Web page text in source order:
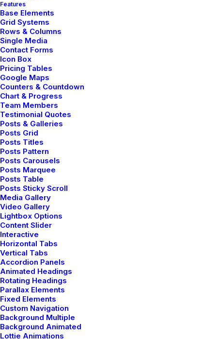
Features
Base Elements
Grid Systems
Rows & Columns
Single Media
Contact Forms
Icon Box
Pricing Tables
Google Maps
Counters & Countdown
Chart & Progress
Team Members
Testimonial Quotes
Posts & Galleries
Posts Grid
Posts Titles
Posts Pattern
Posts Carousels
Posts Marquee
Posts Table
Posts Sticky Scroll
Media Gallery
Video Gallery
Lightbox Options
Content Slider
Interactive
Horizontal Tabs
Vertical Tabs
Accordion Panels
Animated Headings
Rotating Headings
Parallax Elements
Fixed Elements
Custom Navigation
Background Multiple
Background Animated
Lottie Animations
enero 18, 2019
Architecture Walks are Popular, Find
One in Your City
When you are alone for days or weeks at a
time, you…
by admin